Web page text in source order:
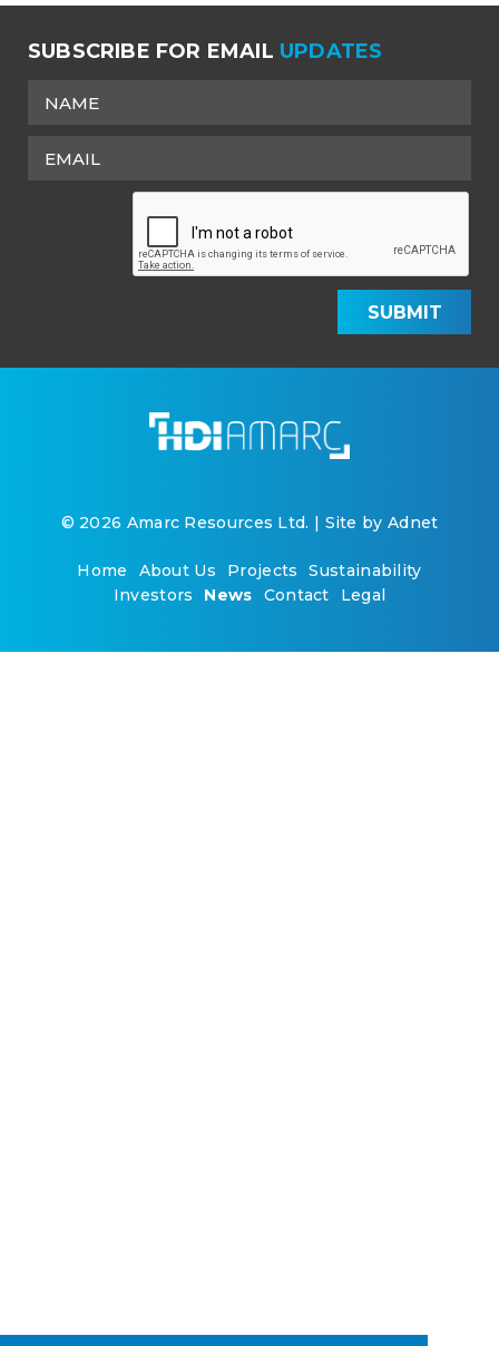
SUBSCRIBE FOR EMAIL UPDATES
SUBMIT
© 2026 Amarc Resources Ltd. | Site by Adnet
Home About Us Projects
Sustainability
Investors
News Contact Legal